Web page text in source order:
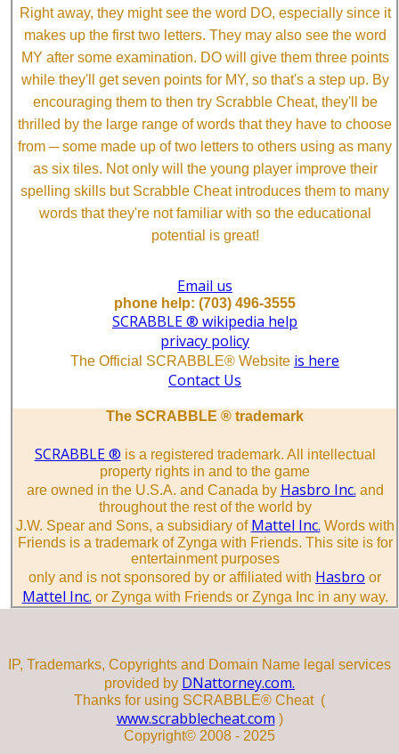
Right away, they might see the word DO, especially since it
makes up the first two letters. They may also see the word
MY after some examination. DO will give them three points
while they'll get seven points for MY, so that's a step up. By
encouraging them to then try Scrabble Cheat, they'll be
thrilled by the large range of words that they have to choose
from ─ some made up of two letters to others using as many
as six tiles. Not only will the young player improve their
spelling skills but Scrabble Cheat introduces them to many
words that they're not familiar with so the educational
potential is great!
Email us
phone help: (703) 496-3555
SCRABBLE ® wikipedia help
privacy policy
The Official SCRABBLE® Website is here
Contact Us
The SCRABBLE ® trademark
SCRABBLE ® is a registered trademark. All intellectual
property rights in and to the game
are owned in the U.S.A. and Canada by Hasbro Inc. and
throughout the rest of the world by
J.W. Spear and Sons, a subsidiary of Mattel Inc. Words with
Friends is a trademark of Zynga with Friends. This site is for
entertainment purposes
only and is not sponsored by or affiliated with Hasbro or
Mattel Inc. or Zynga with Friends or Zynga Inc in any way.
IP, Trademarks, Copyrights and Domain Name legal services
provided by DNattorney.com.
Thanks for using SCRABBLE® Cheat (
www.scrabblecheat.com )
Copyright© 2008 - 2025